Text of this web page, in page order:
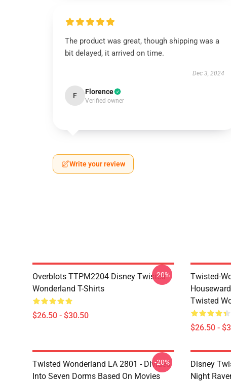
The product was great, though shipping was a
bit delayed, it arrived on time.
Dec 3, 2024
F Florence
Verified owner
Write your review
Overblots TTPM2204 Disney Twisted
Wonderland T-Shirts
$26.50 - $30.50
-20%
Twisted-
Twisted
$26.50 -
Twisted Wonderland LA 2801 - Divided
Into Seven Dorms Based On Movies
-20%
Disney
Night